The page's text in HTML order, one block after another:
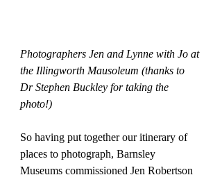
Photographers Jen and Lynne with Jo at
the Illingworth Mausoleum (thanks to
Dr Stephen Buckley for taking the
photo!)
So having put together our itinerary of
places to photograph, Barnsley
Museums commissioned Jen Robertson